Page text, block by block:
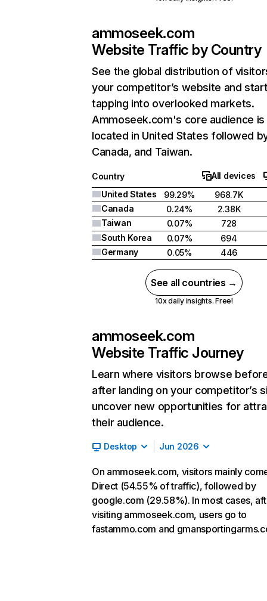
ammoseek.com
Website Traffic by Country
See the global distribution of
your competitor’s website and
tapping into overlooked markets.
Ammoseek.com's core audience is
located in United States followed
Canada, and Taiwan.
Country
All devices
United States
99.29%
968.7K
Canada
0.24%
2.38K
Taiwan
0.07%
728
South Korea
0.07%
694
Germany
0.05% 446
See all countries →
10x daily insights. Free!
ammoseek.com
Website Traffic Journey
Learn where visitors browse
after landing on your competitor’s
uncover new opportunities for
their audience.
Desktop Jun 2026
On ammoseek.com, visitors mainly
Direct (54.55% of traffic), followed by
google.com (29.58%). In most cases,
visiting ammoseek.com, users go to
fastammo.com and